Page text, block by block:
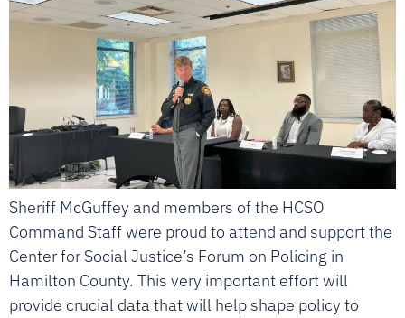
Sheriff McGuffey and members of the HCSO
Command Staff were proud to attend and support the
Center for Social Justice’s Forum on Policing in
Hamilton County. This very important effort will
provide crucial data that will help shape policy to